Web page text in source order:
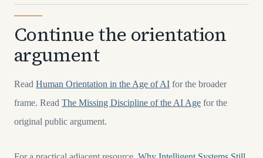
Continue the orientation
argument
Read Human Orientation in the Age of AI for the broader
frame. Read The Missing Discipline of the AI Age for the
original public argument.